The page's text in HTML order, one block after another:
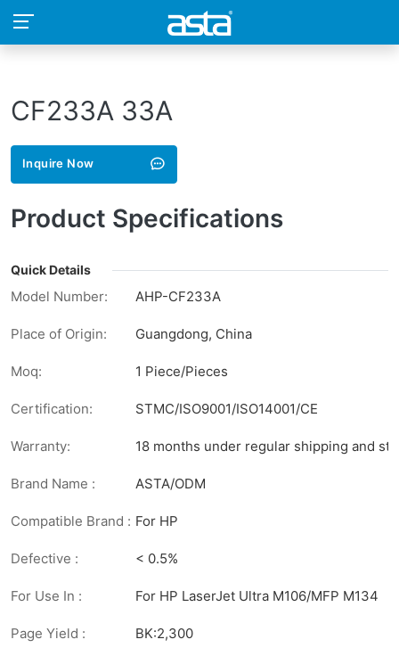
CF233A 33A
Inquire Now
Product Specifications
Quick Details
Model Number: AHP-CF233A
Place of Origin: Guangdong, China
Moq: 1 Piece/Pieces
Certification: STMC/ISO9001/ISO14001/CE
Warranty: 18 months under regular shipping and
Brand Name : ASTA/ODM
Compatible Brand : For HP
Defective : < 0.5%
For Use In : For HP LaserJet Ultra M106/MFP M134
Page Yield : BK:2,300